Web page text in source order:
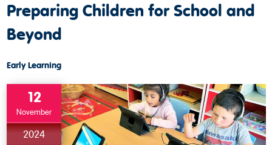
Preparing Children for School and
Beyond
Early Learning
12
November
2024